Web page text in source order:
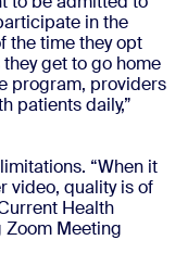
in the
the time they opt
get to go home
program, providers
patients daily,”
“When it
video, quality is of
Health
Meeting